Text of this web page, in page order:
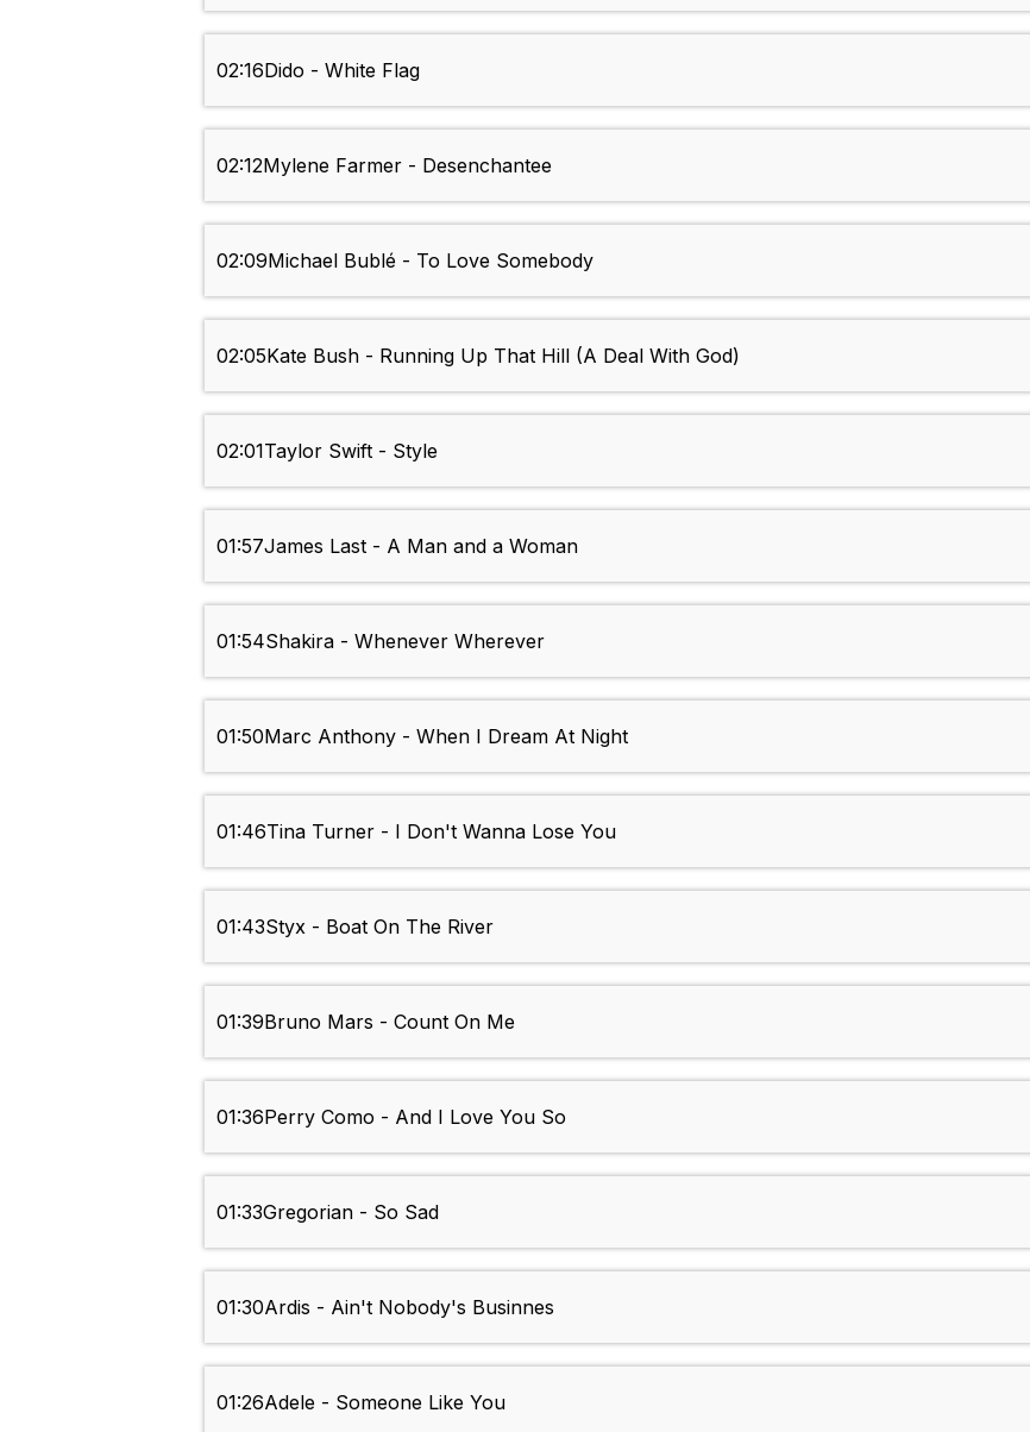
02:16Dido - White Flag
02:12Mylene Farmer - Desenchantee
02:09Michael Bublé - To Love Somebody
02:05Kate Bush - Running Up That Hill (A Deal With God)
02:01Taylor Swift - Style
01:57James Last - A Man and a Woman
01:54Shakira - Whenever Wherever
01:50Marc Anthony - When I Dream At Night
01:46Tina Turner - I Don't Wanna Lose You
01:43Styx - Boat On The River
01:39Bruno Mars - Count On Me
01:36Perry Como - And I Love You So
01:33Gregorian - So Sad
01:30Ardis - Ain't Nobody's Businnes
01:26Adele - Someone Like You